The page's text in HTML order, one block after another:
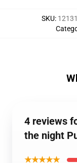
SKU:
4 reviews
the night
★★★★★